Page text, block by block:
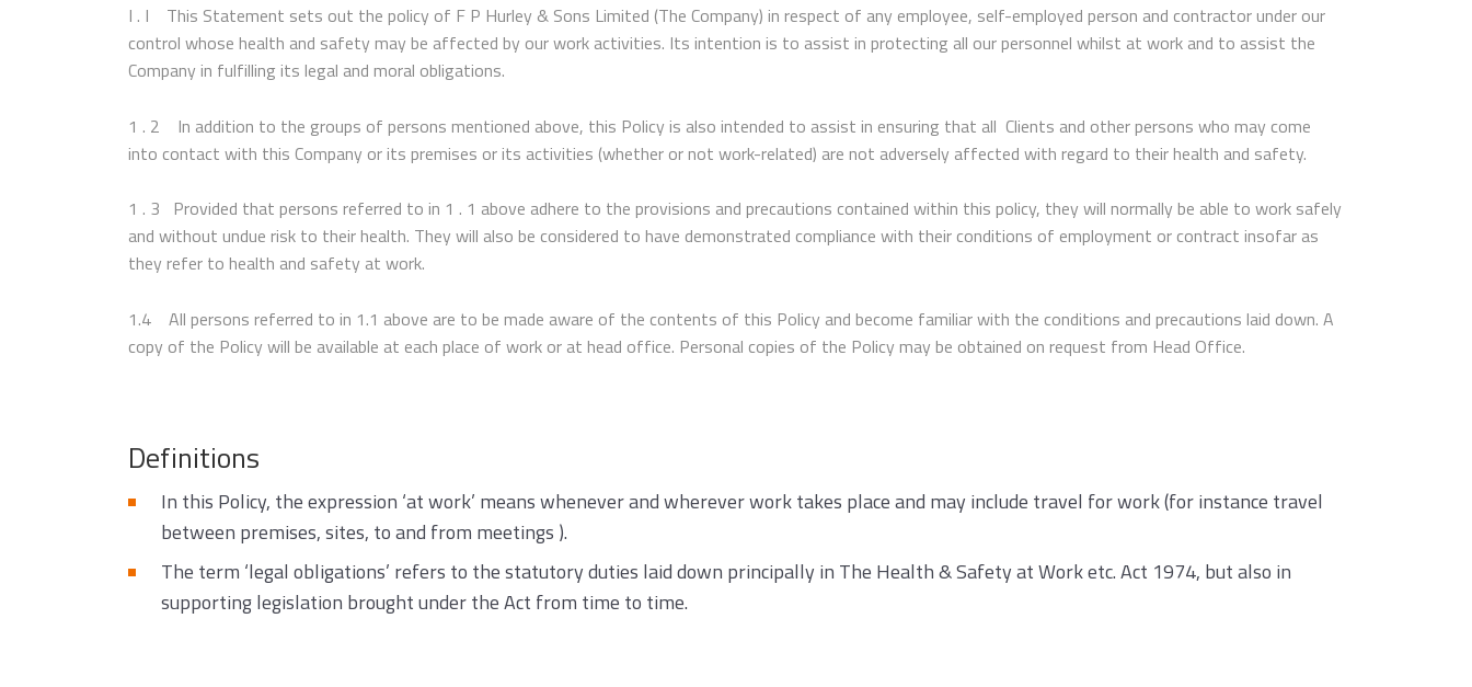
I . I This Statement sets out the policy of F P Hurley & Sons Limited (The Company) in respect of any employee, self-employed person and contractor under our
control whose health and safety may be affected by our work activities. Its intention is to assist in protecting all our personnel whilst at work and to assist the
Company in fulfilling its legal and moral obligations.
1 . 2 In addition to the groups of persons mentioned above, this Policy is also intended to assist in ensuring that all Clients and other persons who may come
into contact with this Company or its premises or its activities (whether or not work-related) are not adversely affected with regard to their health and safety.
1 . 3 Provided that persons referred to in 1 . 1 above adhere to the provisions and precautions contained within this policy, they will normally be able to work safely
and without undue risk to their health. They will also be considered to have demonstrated compliance with their conditions of employment or contract insofar as
they refer to health and safety at work.
1.4 All persons referred to in 1.1 above are to be made aware of the contents of this Policy and become familiar with the conditions and precautions laid down. A
copy of the Policy will be available at each place of work or at head office. Personal copies of the Policy may be obtained on request from Head Office.
Definitions
In this Policy, the expression ‘at work’ means whenever and wherever work takes place and may include travel for work (for instance travel
between premises, sites, to and from meetings ).
The term ‘legal obligations’ refers to the statutory duties laid down principally in The Health & Safety at Work etc. Act 1974, but also in
supporting legislation brought under the Act from time to time.